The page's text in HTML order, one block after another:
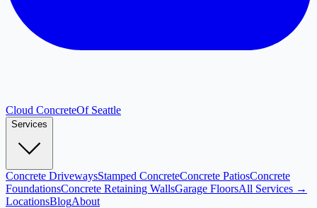
Cloud ConcreteOf Seattle
Services
Concrete DrivewaysStamped ConcreteConcrete PatiosConcrete
FoundationsConcrete Retaining WallsGarage FloorsAll Services →
LocationsBlogAbout